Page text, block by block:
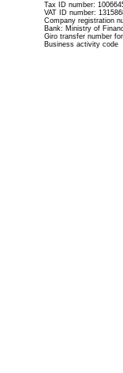
Tax ID number:
VAT ID number:
Company registration
Bank: Ministry of
Giro transfer number
Business activity code